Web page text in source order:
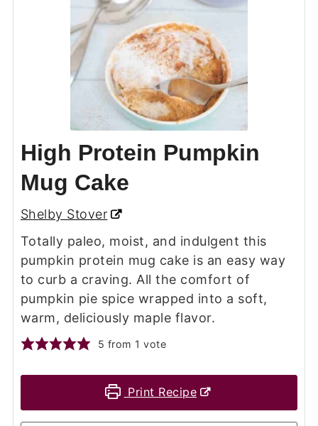
High Protein Pumpkin
Mug Cake
Shelby Stover
Totally paleo, moist, and indulgent this
pumpkin protein mug cake is an easy way
to curb a craving. All the comfort of
pumpkin pie spice wrapped into a soft,
warm, deliciously maple flavor.
5 from 1 vote
Print Recipe